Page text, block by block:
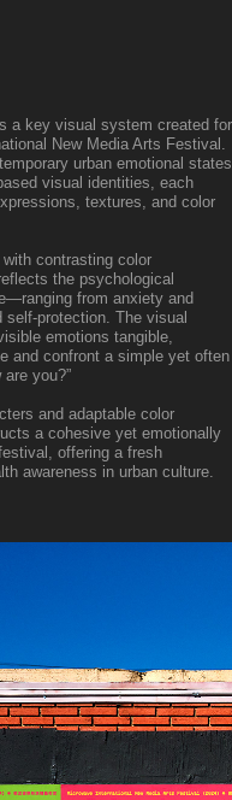
a key visual system created for
New Media Arts Festival.
urban emotional states
visual identities, each
textures, and color
contrasting color
the psychological
from anxiety and
protection. The visual
emotions tangible,
and confront a simple yet often
you?”
and adaptable color
a cohesive yet emotionally
offering a fresh
awareness in urban culture.